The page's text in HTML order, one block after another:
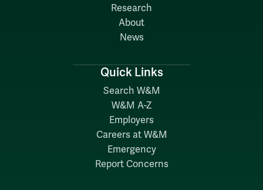
Research
About
News
Quick Links
Search W&M
W&M A-Z
Employers
Careers at W&M
Emergency
Report Concerns